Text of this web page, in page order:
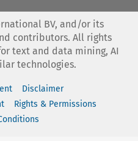
BV, and/or its
contributors. All rights
text and data mining, AI
technologies.
Disclaimer
Rights & Permissions